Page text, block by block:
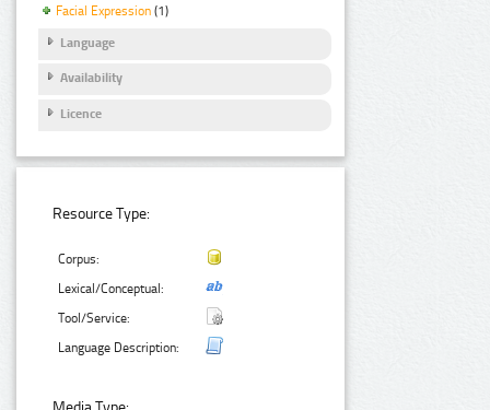
Facial Expression (1)
Language
Availability
Licence
Resource Type:
Corpus:
Lexical/Conceptual:
Tool/Service:
Language Description: